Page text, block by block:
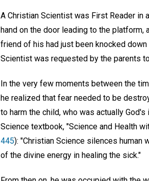
A Christian Scientist was First Reader in
hand on the door leading to the
friend of his had just been knocked
Scientist was requested by the parents
In the very few moments between the
he realized that fear needed to be
to harm the child, who was actually
Science textbook, "Science and Health
445): "Christian Science silences human
of the divine energy in healing the sick."